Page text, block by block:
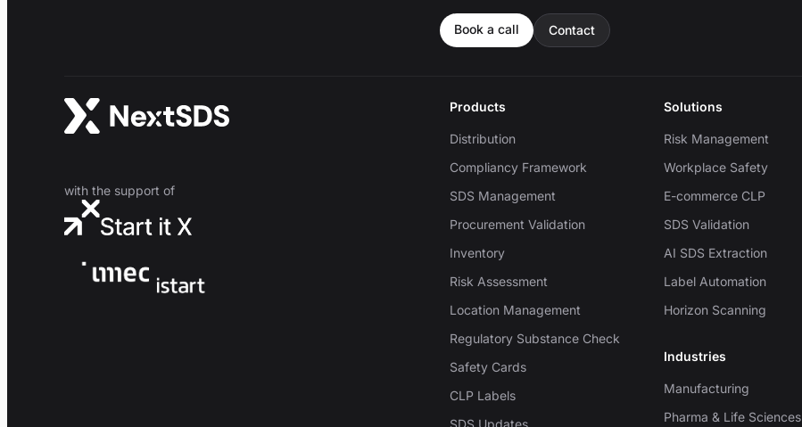
Book a call Contact
with the support of
Products
Distribution
Compliancy Framework
SDS Management
Procurement Validation
Inventory
Risk Assessment
Location Management
Regulatory Substance Check
Safety Cards
CLP Labels
SDS Updates
Solutions
Risk Management
Workplace Safety
E-commerce CLP
SDS Validation
AI SDS Extraction
Label Automation
Horizon Scanning
Industries
Manufacturing
Pharma & Life Sciences